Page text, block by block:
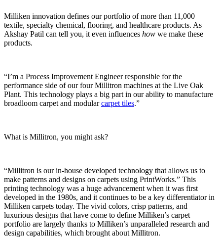
Milliken innovation defines our portfolio of more than 11,000
textile, specialty chemical, flooring, and healthcare products. As
Akshay Patil can tell you, it even influences how we make these
products.
“I’m a Process Improvement Engineer responsible for the
performance side of our four Millitron machines at the Live Oak
Plant. This technology plays a big part in our ability to manufacture
broadloom carpet and modularcarpet tiles.”
What is Millitron, you might ask?
“Millitron is our in-house developed technology that allows us to
make patterns and designs on carpets using PrintWorks.” This
printing technology was a huge advancement when it was first
developed in the 1980s, and it continues to be a key differentiator in
Milliken carpets today. The vivid colors, crisp patterns, and
luxurious designs that have come to define Milliken’s carpet
portfolio are largely thanks to Milliken’s unparalleled research and
design capabilities, which brought about Millitron.